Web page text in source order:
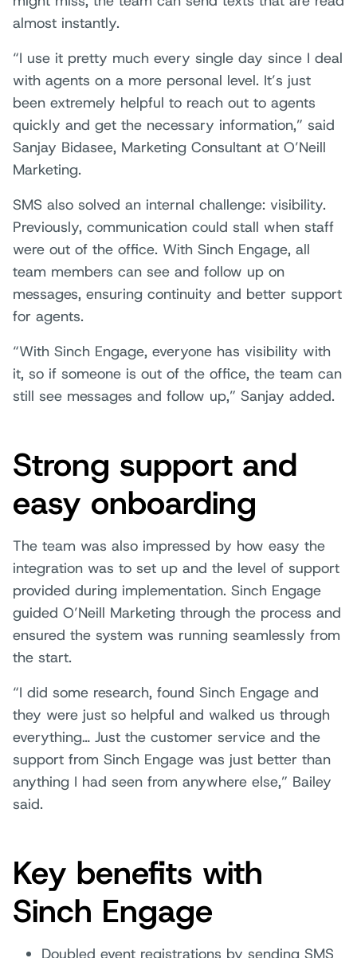
almost instantly.
“I use it pretty much every single day since I deal
with agents on a more personal level. It’s just
been extremely helpful to reach out to agents
quickly and get the necessary information,” said
Sanjay Bidasee, Marketing Consultant at O’Neill
Marketing.
SMS also solved an internal challenge: visibility.
Previously, communication could stall when staff
were out of the office. With Sinch Engage, all
team members can see and follow up on
messages, ensuring continuity and better support
for agents.
“With Sinch Engage, everyone has visibility with
it, so if someone is out of the office, the team can
still see messages and follow up,” Sanjay added.
Strong support and
easy onboarding
The team was also impressed by how easy the
integration was to set up and the level of support
provided during implementation. Sinch Engage
guided O’Neill Marketing through the process and
ensured the system was running seamlessly from
the start.
“I did some research, found Sinch Engage and
they were just so helpful and walked us through
everything… Just the customer service and the
support from Sinch Engage was just better than
anything I had seen from anywhere else,” Bailey
said.
Key benefits with
Sinch Engage
Doubled event registrations by sending SMS